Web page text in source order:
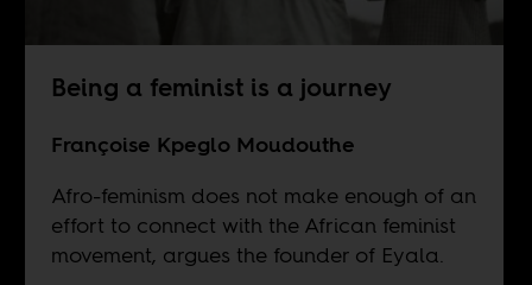
Being a feminist is a journey
Françoise Kpeglo Moudouthe
Afro-feminism does not make enough of an
effort to connect with the African feminist
movement, argues the founder of Eyala.